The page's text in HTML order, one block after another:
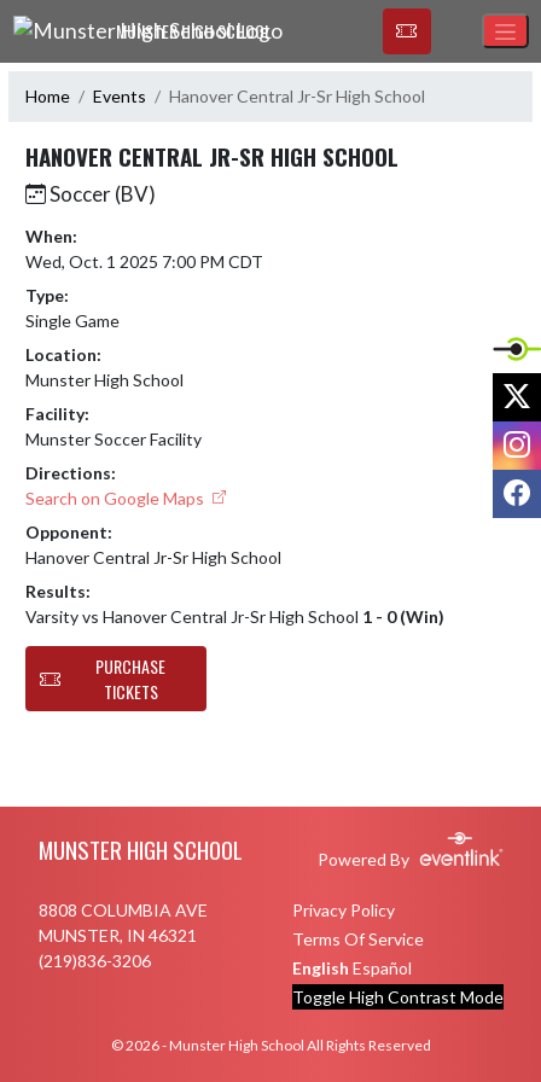
Skip Navigation Menu
MUNSTER HIGH SCHOOL
Home Events Hanover Central Jr-Sr High School
HANOVER CENTRAL JR-SR HIGH SCHOOL
Soccer (BV)
When:
Wed, Oct. 1 2025 7:00 PM CDT
Type:
Single Game
Location:
Munster High School
Facility:
Munster Soccer Facility
Directions:
Search on Google Maps
Opponent:
Hanover Central Jr-Sr High School
Results:
Varsity vs Hanover Central Jr-Sr High School 1 - 0 (Win)
PURCHASE
TICKETS
MUNSTER HIGH SCHOOL Powered By
8808 COLUMBIA AVE
MUNSTER, IN 46321
(219)836-3206
Privacy Policy
Terms Of Service
English Español
Toggle High Contrast Mode
© 2026 - Munster High School All Rights Reserved